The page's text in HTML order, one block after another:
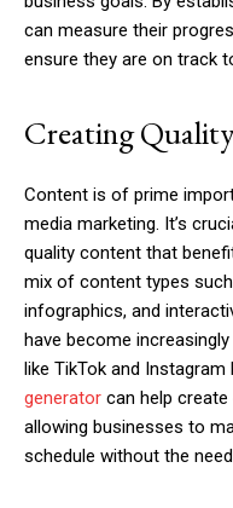
can measure their
ensure they are on track
Creating
Content is of prime
media marketing. It’s
quality content that
mix of content types
infographics, and
have become
like TikTok and Instagram
generator can help
allowing businesses to
schedule without the